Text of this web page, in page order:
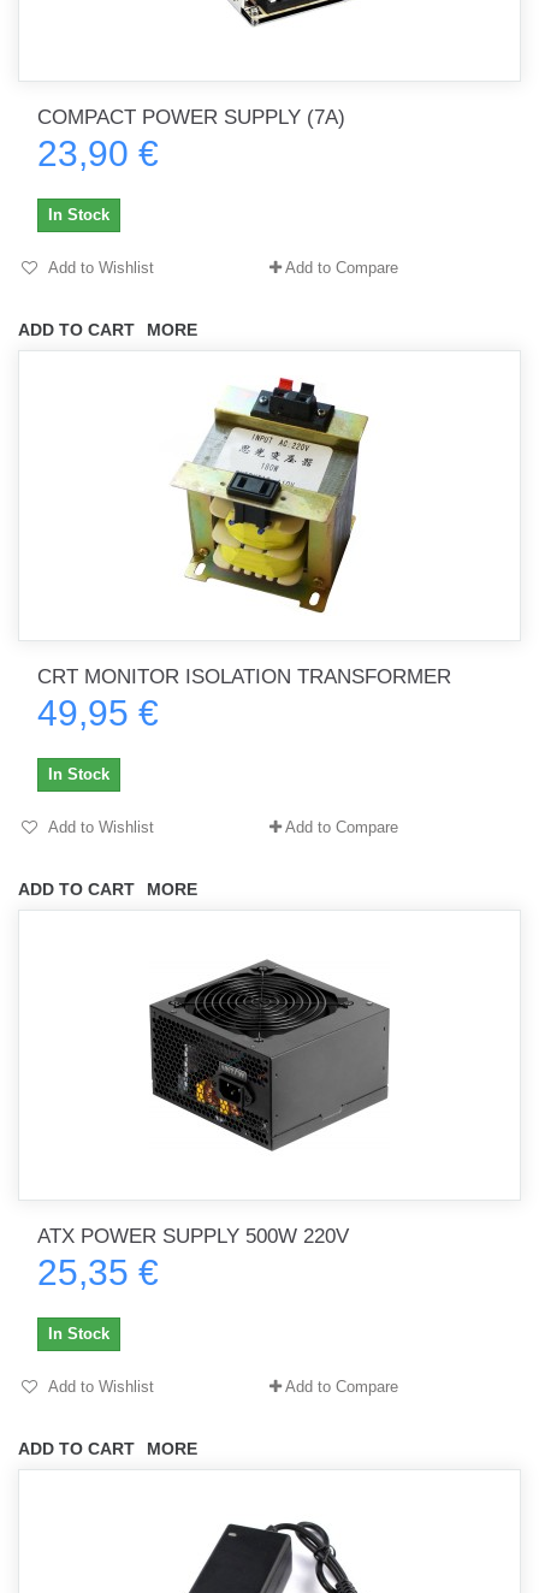
COMPACT POWER SUPPLY (7A)
23,90 €
ADD TO CART MORE
In Stock
Add to Wishlist Add to Compare
CRT MONITOR ISOLATION TRANSFORMER
49,95 €
ADD TO CART MORE
In Stock
Add to Wishlist Add to Compare
ATX POWER SUPPLY 500W 220V
25,35 €
ADD TO CART MORE
In Stock
Add to Wishlist Add to Compare